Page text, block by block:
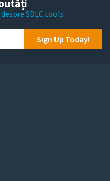
SDLC tools
Sign Up Today!